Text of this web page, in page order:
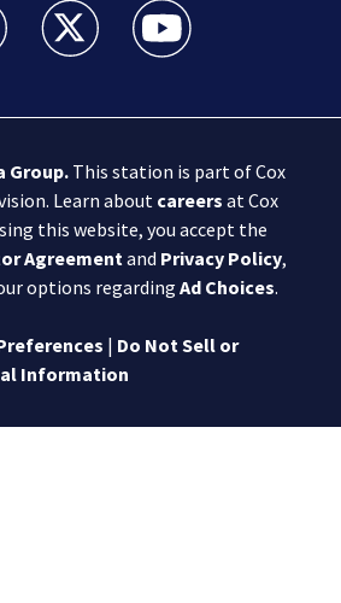
25 News facebook feed(Opens a new
Boston 25 News twitter feed(Opens
Boston 25 News
Group.This station is part of Cox
Learn about careers at Cox
this website, you accept the
Agreementand Privacy Policy,
options regarding Ad Choices.
| Do Not Sell or
Information